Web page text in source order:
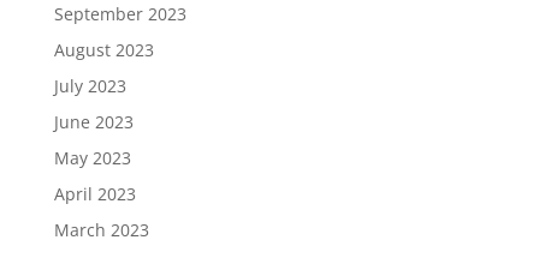
September 2023
August 2023
July 2023
June 2023
May 2023
April 2023
March 2023